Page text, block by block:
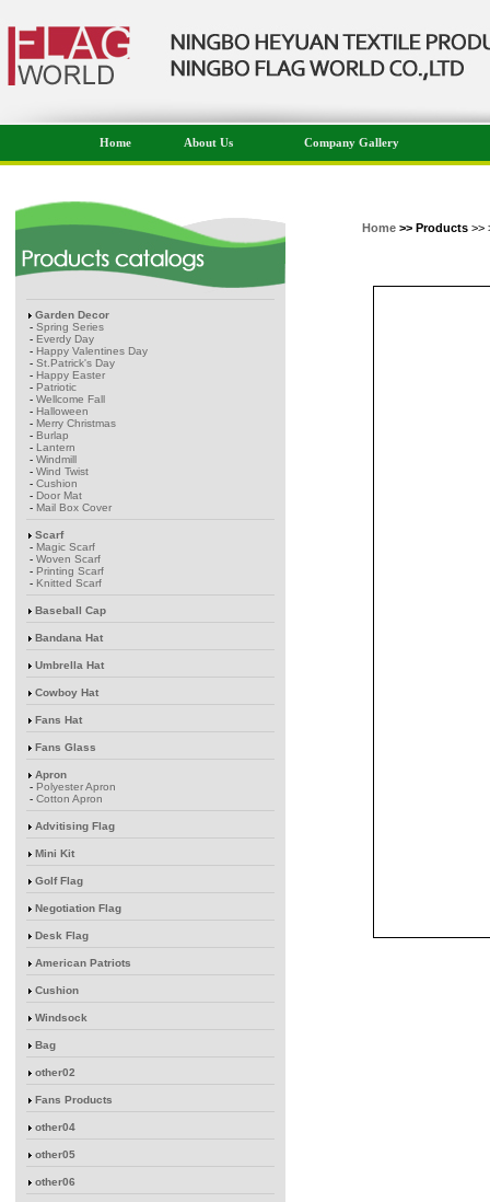
Home About Us Company Gallery
Garden Decor
- Spring Series
- Everdy Day
- Happy Valentines Day
- St.Patrick's Day
- Happy Easter
- Patriotic
- Wellcome Fall
- Halloween
- Merry Christmas
- Burlap
- Lantern
- Windmill
- Wind Twist
- Cushion
- Door Mat
- Mail Box Cover
Scarf
- Magic Scarf
- Woven Scarf
- Printing Scarf
- Knitted Scarf
Baseball Cap
Bandana Hat
Umbrella Hat
Cowboy Hat
Fans Hat
Fans Glass
Apron
- Polyester Apron
- Cotton Apron
Advitising Flag
Mini Kit
Golf Flag
Negotiation Flag
Desk Flag
American Patriots
Cushion
Windsock
Bag
other02
Fans Products
other04
other05
other06
Home >> Products >>